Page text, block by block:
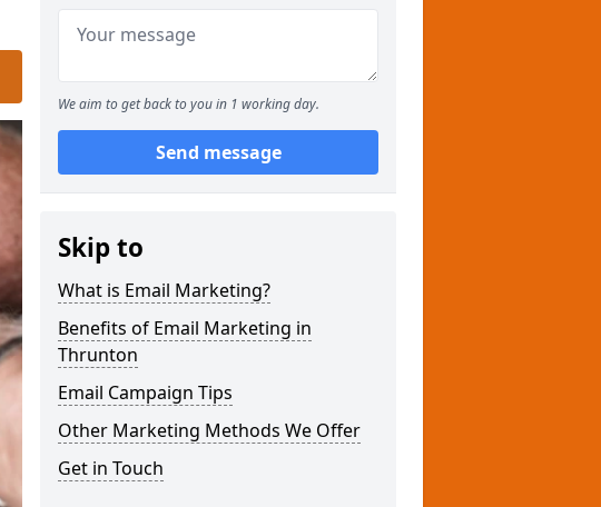
We aim to get back to you in 1 working day.
Send message
Skip to
What is Email Marketing?
Benefits of Email Marketing in
Thrunton
Email Campaign Tips
Other Marketing Methods We Offer
Get in Touch